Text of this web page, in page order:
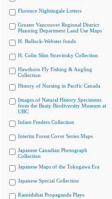
Florence Nightingale Letters
Greater Vancouver Regional District
Planning Department Land Use Maps
H. Bullock-Webster fonds
H. Colin Slim Stravinsky Collection
Hawthorn Fly Fishing & Angling
Collection
History of Nursing in Pacific Canada
Images of Natural History Specimens
from the Beaty Biodiversity Museum at
UBC
Infant Feeders Collection
Interim Forest Cover Series Maps
Japanese Canadian Photograph
Collection
Japanese Maps of the Tokugawa Era
Japanese Special Collection
Kamishibai Propaganda Plays